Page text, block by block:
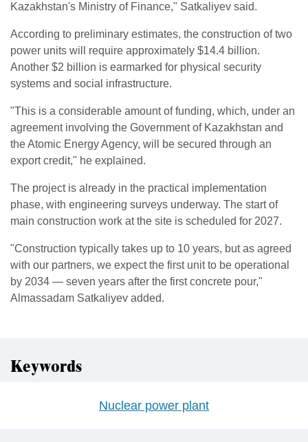
Kazakhstan's Ministry of Finance," Satkaliyev said.
According to preliminary estimates, the construction of two
power units will require approximately $14.4 billion.
Another $2 billion is earmarked for physical security
systems and social infrastructure.
"This is a considerable amount of funding, which, under an
agreement involving the Government of Kazakhstan and
the Atomic Energy Agency, will be secured through an
export credit," he explained.
The project is already in the practical implementation
phase, with engineering surveys underway. The start of
main construction work at the site is scheduled for 2027.
"Construction typically takes up to 10 years, but as agreed
with our partners, we expect the first unit to be operational
by 2034 — seven years after the first concrete pour,"
Almassadam Satkaliyev added.
Keywords
Nuclear power plant